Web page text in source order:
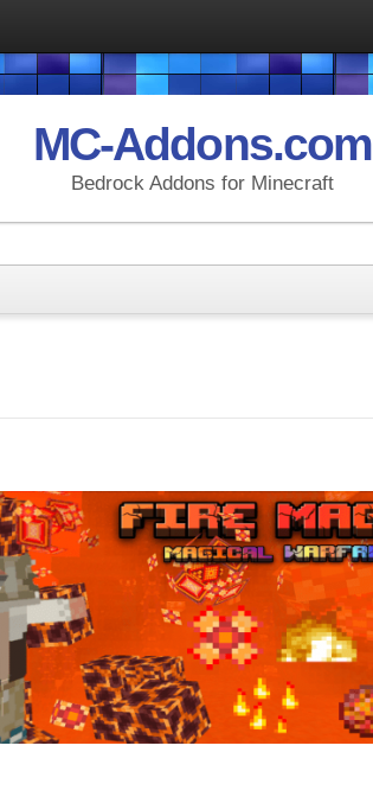
MC-Addons.com
Bedrock Addons for Minecraft